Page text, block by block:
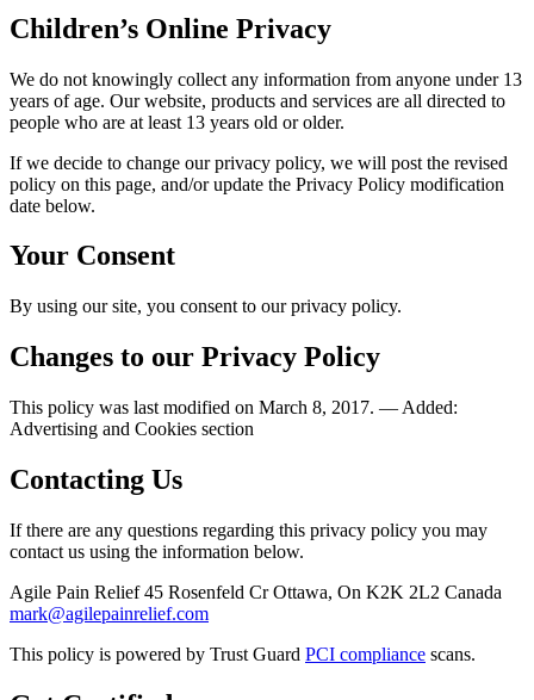
Children’s Online Privacy
We do not knowingly collect any information from anyone under 13
years of age. Our website, products and services are all directed to
people who are at least 13 years old or older.
If we decide to change our privacy policy, we will post the revised
policy on this page, and/or update the Privacy Policy modification
date below.
Your Consent
By using our site, you consent to our privacy policy.
Changes to our Privacy Policy
This policy was last modified on March 8, 2017. — Added:
Advertising and Cookies section
Contacting Us
If there are any questions regarding this privacy policy you may
contact us using the information below.
Agile Pain Relief 45 Rosenfeld Cr Ottawa, On K2K 2L2 Canada
mark@agilepainrelief.com
This policy is powered by Trust Guard PCI compliance scans.